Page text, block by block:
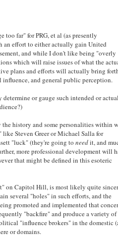
too far" for PRG, et al (as presently
an effort to either actually gain United
and while I don't like being "overly
which will raise issues of what the
plans and efforts will actually bring
and general public perception.
or gauge such intended or actual
history and some personalities within
Steven Greer or Michael Salla for
"luck" (they're going toneedit, and
more professional development will
that might be defined in this esoteric
on Capitol Hill, is most likely quite
several "holes" in such efforts, and the
promoted and implemented that
"backfire" and produce a variety of
"influence brokers" in the domestic
or domains.